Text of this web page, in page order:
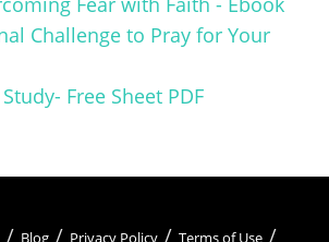
Challenge to Pray for Your
Free Sheet PDF
Blog Privacy Policy
Terms of Use